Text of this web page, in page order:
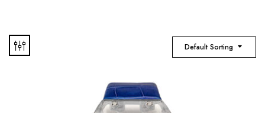
Default Sorting